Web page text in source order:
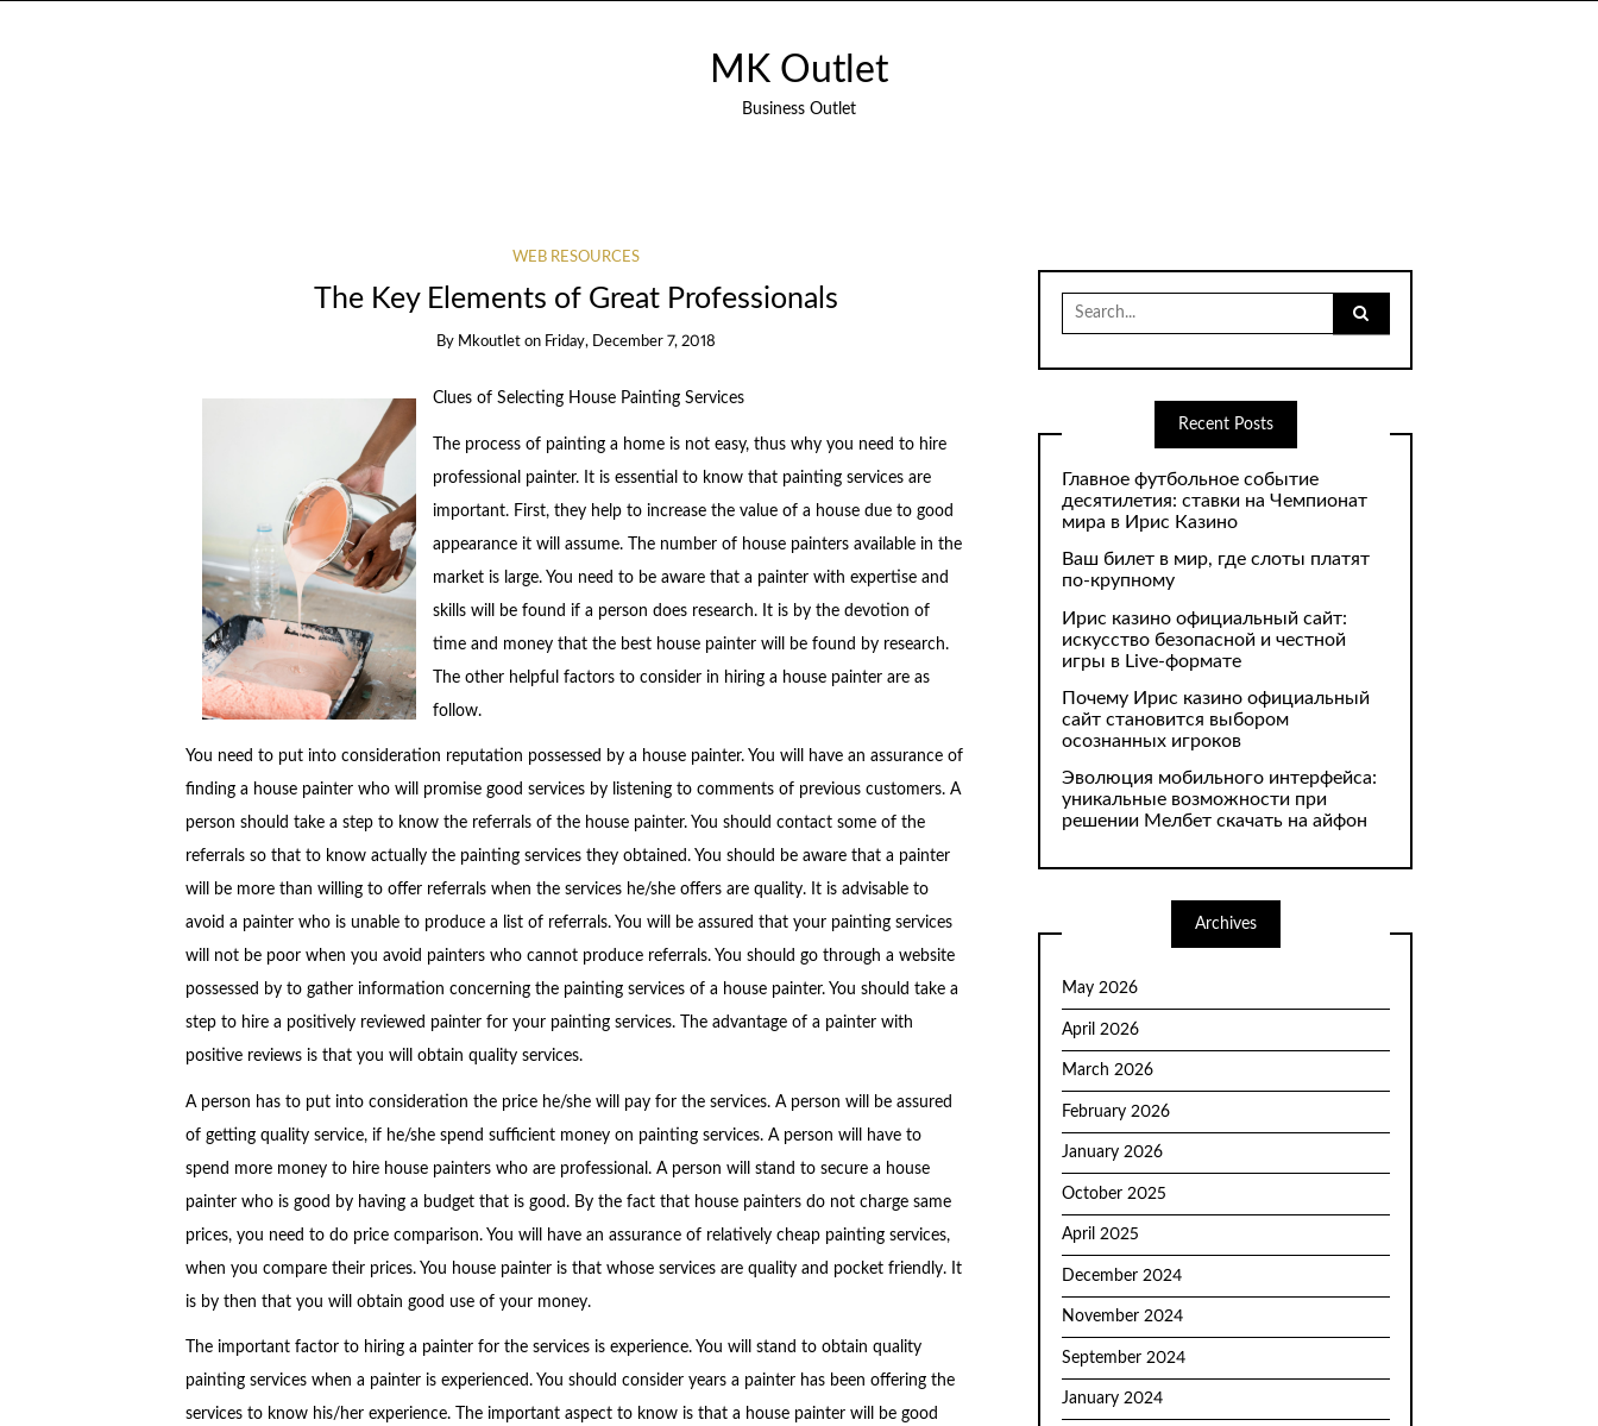
MK Outlet
Business Outlet
WEB RESOURCES
The Key Elements of Great Professionals
By Mkoutlet on Friday, December 7, 2018
Clues of Selecting House Painting Services
The process of painting a home is not easy, thus why you need to hire
professional painter. It is essential to know that painting services are
important. First, they help to increase the value of a house due to good
appearance it will assume. The number of house painters available in the
market is large. You need to be aware that a painter with expertise and
skills will be found if a person does research. It is by the devotion of
time and money that the best house painter will be found by research.
The other helpful factors to consider in hiring a house painter are as
follow.
You need to put into consideration reputation possessed by a house painter. You will have an assurance of
finding a house painter who will promise good services by listening to comments of previous customers. A
person should take a step to know the referrals of the house painter. You should contact some of the
referrals so that to know actually the painting services they obtained. You should be aware that a painter
will be more than willing to offer referrals when the services he/she offers are quality. It is advisable to
avoid a painter who is unable to produce a list of referrals. You will be assured that your painting services
will not be poor when you avoid painters who cannot produce referrals. You should go through a website
possessed by to gather information concerning the painting services of a house painter. You should take a
step to hire a positively reviewed painter for your painting services. The advantage of a painter with
positive reviews is that you will obtain quality services.
A person has to put into consideration the price he/she will pay for the services. A person will be assured
of getting quality service, if he/she spend sufficient money on painting services. A person will have to
spend more money to hire house painters who are professional. A person will stand to secure a house
painter who is good by having a budget that is good. By the fact that house painters do not charge same
prices, you need to do price comparison. You will have an assurance of relatively cheap painting services,
when you compare their prices. You house painter is that whose services are quality and pocket friendly. It
is by then that you will obtain good use of your money.
The important factor to hiring a painter for the services is experience. You will stand to obtain quality
painting services when a painter is experienced. You should consider years a painter has been offering the
services to know his/her experience. The important aspect to know is that a house painter will be good
Search
for:
Recent Posts
Главное футбольное событие
десятилетия: ставки на Чемпионат
мира в Ирис Казино
Ваш билет в мир, где слоты платят
по-крупному
Ирис казино официальный сайт:
искусство безопасной и честной
игры в Live-формате
Почему Ирис казино официальный
сайт становится выбором
осознанных игроков
Эволюция мобильного интерфейса:
уникальные возможности при
решении Мелбет скачать на айфон
Archives
May 2026
April 2026
March 2026
February 2026
January 2026
October 2025
April 2025
December 2024
November 2024
September 2024
January 2024